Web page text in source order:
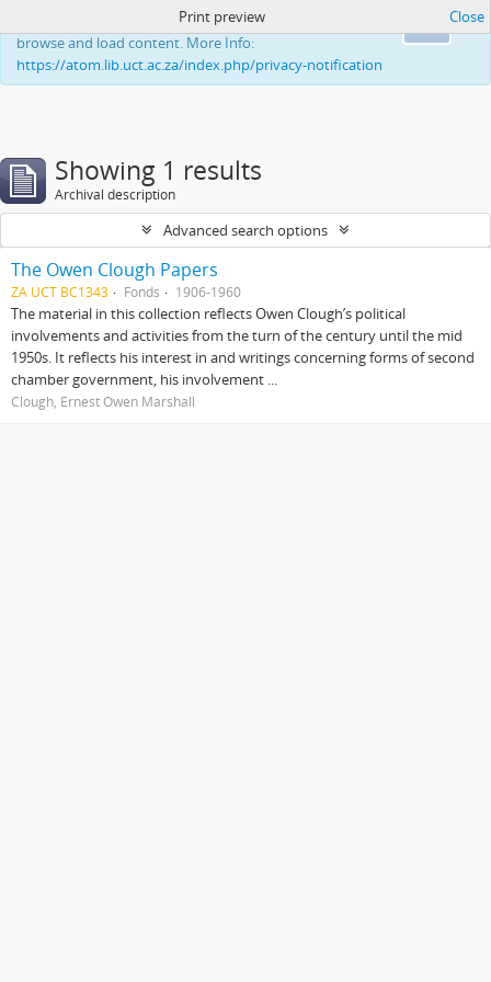
This website uses cookies to enhance your ability to
browse and load content. More Info:
https://atom.lib.uct.ac.za/index.php/privacy-notification
Print preview Close
Showing 1 results
Archival description
Advanced search options
The Owen Clough Papers
ZA UCT BC1343 Fonds 1906-1960
The material in this collection reflects Owen Clough’s political
involvements and activities from the turn of the century until the mid
1950s. It reflects his interest in and writings concerning forms of second
chamber government, his involvement ...
Clough, Ernest Owen Marshall